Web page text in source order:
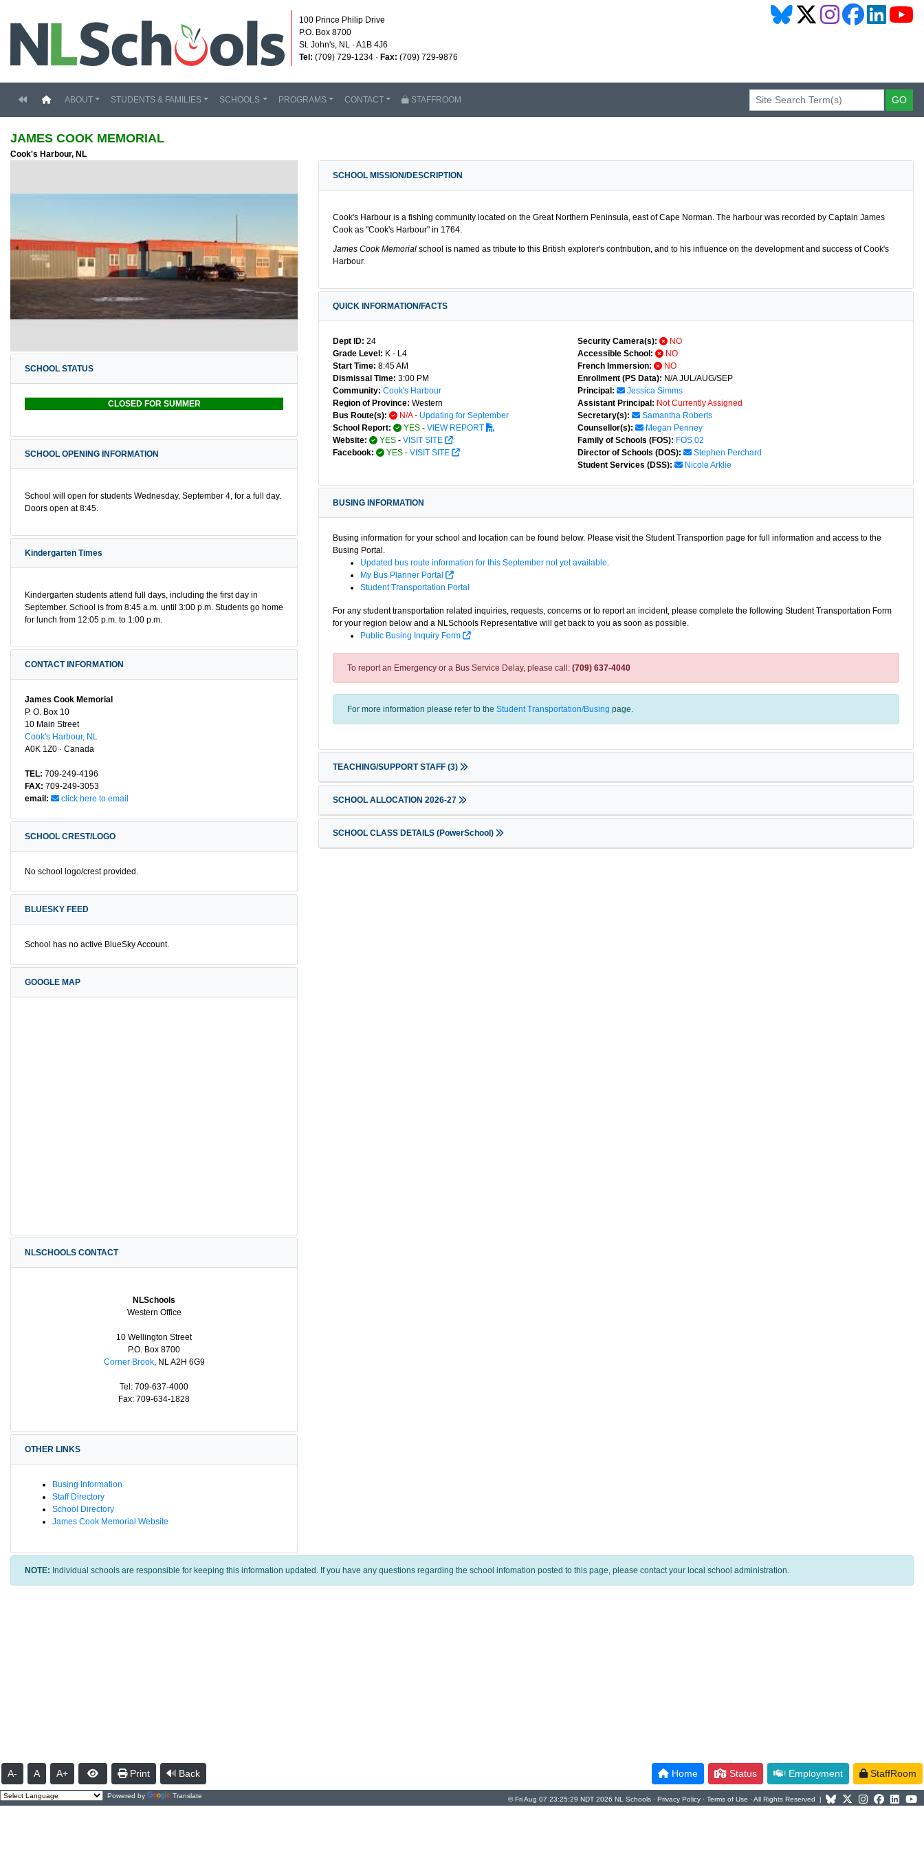
100 Prince Philip Drive
P.O. Box 8700
St. John's, NL · A1B 4J6
Tel: (709) 729-1234 · Fax: (709) 729-9876
(current)
ABOUT STUDENTS & FAMILIES SCHOOLS PROGRAMS CONTACT STAFFROOM
JAMES COOK MEMORIAL
Cook's Harbour, NL
SCHOOL STATUS
CLOSED FOR SUMMER
SCHOOL OPENING INFORMATION
School will open for students Wednesday, September 4, for a full day.
Doors open at 8:45.
Kindergarten Times
Kindergarten students attend full days, including the first day in
September. School is from 8:45 a.m. until 3:00 p.m. Students go home
for lunch from 12:05 p.m. to 1:00 p.m.
CONTACT INFORMATION
James Cook Memorial
P. O. Box 10
10 Main Street
Cook's Harbour, NL
A0K 1Z0 · Canada
TEL: 709-249-4196
FAX: 709-249-3053
email:
click here to email
SCHOOL CREST/LOGO
No school logo/crest provided.
BLUESKY FEED
School has no active BlueSky Account.
GOOGLE MAP
NLSCHOOLS CONTACT
NLSchools
Western Office
10 Wellington Street
P.O. Box 8700
Corner Brook, NL A2H 6G9
Tel: 709-637-4000
Fax: 709-634-1828
OTHER LINKS
Busing Information
Staff Directory
School Directory
James Cook Memorial Website
SCHOOL MISSION/DESCRIPTION
Cook's Harbour is a fishing community located on the Great Northern Peninsula, east of Cape Norman. The harbour was recorded by Captain James
Cook as "Cook's Harbour" in 1764.
James Cook Memorial school is named as tribute to this British explorer's contribution, and to his influence on the development and success of Cook's
Harbour.
QUICK INFORMATION/FACTS
Dept ID: 24
Grade Level: K - L4
Start Time: 8:45 AM
Dismissal Time: 3:00 PM
Community: Cook's Harbour
Region of Province: Western
Bus Route(s):
N/A- Updating for September
School Report:
YES - VIEW REPORT
Website:
YES - VISIT SITE
Facebook:
YES - VISIT SITE
Security Camera(s):
NO
Accessible School:
NO
French Immersion:
NO
Enrollment (PS Data): N/A JUL/AUG/SEP
Principal:
Jessica Simms
Assistant Principal: Not Currently Assigned
Secretary(s):
Samantha Roberts
Counsellor(s):
Megan Penney
Family of Schools (FOS): FOS 02
Director of Schools (DOS):
Stephen Perchard
Student Services (DSS):
Nicole Arklie
BUSING INFORMATION
Busing information for your school and location can be found below. Please visit the Student Transportion page for full information and access to the
Busing Portal.
Updated bus route information for this September not yet available.
My Bus Planner Portal
Student Transportation Portal
For any student transportation related inquiries, requests, concerns or to report an incident, please complete the following Student Transportation Form
for your region below and a NLSchools Representative will get back to you as soon as possible.
Public Busing Inquiry Form
To report an Emergency or a Bus Service Delay, please call: (709) 637-4040
For more information please refer to the Student Transportation/Busing page.
TEACHING/SUPPORT STAFF (3)
SCHOOL ALLOCATION 2026-27
SCHOOL CLASS DETAILS (PowerSchool)
NOTE: Individual schools are responsible for keeping this information updated. If you have any questions regarding the school infomation posted to this page, please contact your local school administration.
A- A A+ Print Back Home Status Employment StaffRoom
Powered by Translate © Fri Aug 07 23:25:29 NDT 2026 NL Schools · Privacy Policy · Terms of Use · All Rights Reserved |